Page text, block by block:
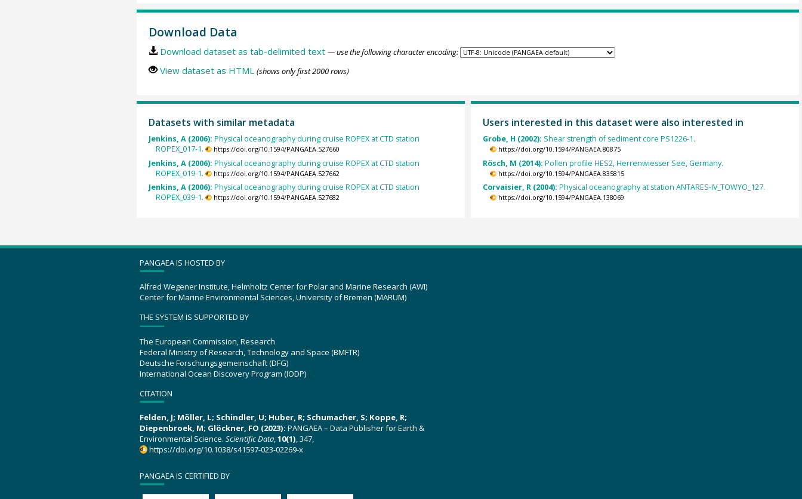
Download Data
Download dataset as tab-delimited text — use the following character encoding:
View dataset as HTML (shows only first 2000 rows)
Datasets with similar metadata
Jenkins, A (2006): Physical oceanography during cruise ROPEX at CTD station
ROPEX_017-1.
https://doi.org/10.1594/PANGAEA.527660
Jenkins, A (2006): Physical oceanography during cruise ROPEX at CTD station
ROPEX_019-1.
https://doi.org/10.1594/PANGAEA.527662
Jenkins, A (2006): Physical oceanography during cruise ROPEX at CTD station
ROPEX_039-1.
https://doi.org/10.1594/PANGAEA.527682
Users interested in this dataset were also interested in
Grobe, H (2002): Shear strength of sediment core PS1226-1.
https://doi.org/10.1594/PANGAEA.80875
Rösch, M (2014): Pollen profile HES2, Herrenwiesser See, Germany.
https://doi.org/10.1594/PANGAEA.835815
Corvaisier, R (2004): Physical oceanography at station ANTARES-IV_TOWYO_127.
https://doi.org/10.1594/PANGAEA.138069
PANGAEA IS HOSTED BY
Alfred Wegener Institute, Helmholtz Center for Polar and Marine Research (AWI)
Center for Marine Environmental Sciences, University of Bremen (MARUM)
THE SYSTEM IS SUPPORTED BY
The European Commission, Research
Federal Ministry of Research, Technology and Space (BMFTR)
Deutsche Forschungsgemeinschaft (DFG)
International Ocean Discovery Program (IODP)
CITATION
Felden, J; Möller, L; Schindler, U; Huber, R; Schumacher, S; Koppe, R;
Diepenbroek, M; Glöckner, FO (2023): PANGAEA – Data Publisher for Earth &
Environmental Science. Scientific Data,10(1), 347,
https://doi.org/10.1038/s41597-023-02269-x
PANGAEA IS CERTIFIED BY